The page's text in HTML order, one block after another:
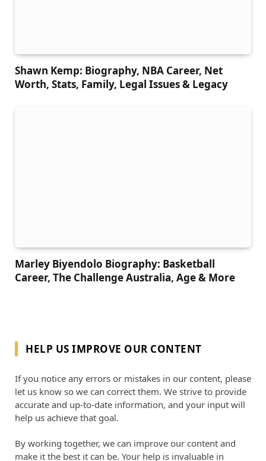
Shawn Kemp: Biography, NBA Career, Net
Worth, Stats, Family, Legal Issues & Legacy
Marley Biyendolo Biography: Basketball
Career, The Challenge Australia, Age & More
HELP US IMPROVE OUR CONTENT
If you notice any errors or mistakes in our content, please
let us know so we can correct them. We strive to provide
accurate and up-to-date information, and your input will
help us achieve that goal.
By working together, we can improve our content and
make it the best it can be. Your help is invaluable in